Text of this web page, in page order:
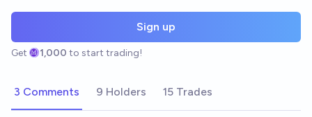
Sign up
Get 1,000 to start trading!
3 Comments 9 Holders 15 Trades